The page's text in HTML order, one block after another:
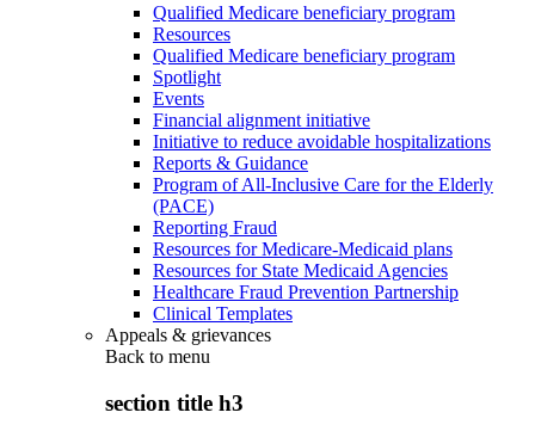
Qualified Medicare beneficiary program
Resources
Qualified Medicare beneficiary program
Spotlight
Events
Financial alignment initiative
Initiative to reduce avoidable hospitalizations
Reports & Guidance
Program of All-Inclusive Care for the Elderly
(PACE)
Reporting Fraud
Resources for Medicare-Medicaid plans
Resources for State Medicaid Agencies
Healthcare Fraud Prevention Partnership
Clinical Templates
Appeals & grievances
Back to menu
section title h3